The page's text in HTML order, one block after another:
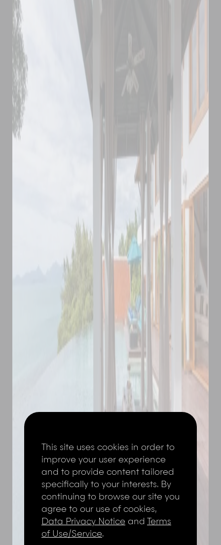
This site uses cookies in order to
improve your user experience
and to provide content tailored
specifically to your interests. By
continuing to browse our site you
agree to our use of cookies,
Data Privacy Notice and Terms
of Use/Service.